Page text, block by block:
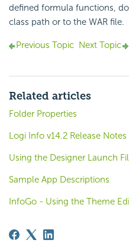
defined formula functions,
class path or to the WAR file.
Previous Topic Next Topic
Related articles
Folder Properties
Logi Info v14.2 Release Notes
Using the Designer Launch
Sample App Descriptions
InfoGo - Using the Theme